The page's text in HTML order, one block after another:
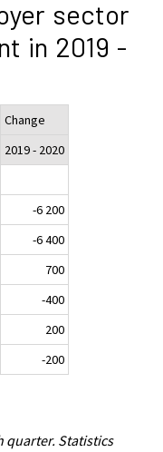
sector
in 2019 -
Change
2019 - 2020
-6 200
-6 400
700
-400
200
-200
quarter. Statistics